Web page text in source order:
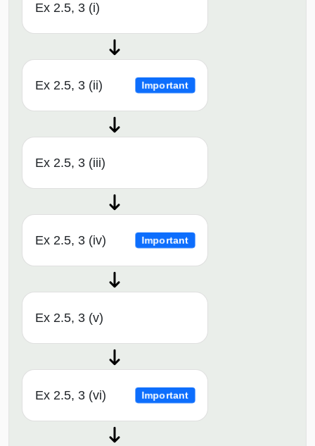
Ex 2.5, 3 (i)
Ex 2.5, 3 (ii) Important
Ex 2.5, 3 (iii)
Ex 2.5, 3 (iv) Important
Ex 2.5, 3 (v)
Ex 2.5, 3 (vi) Important